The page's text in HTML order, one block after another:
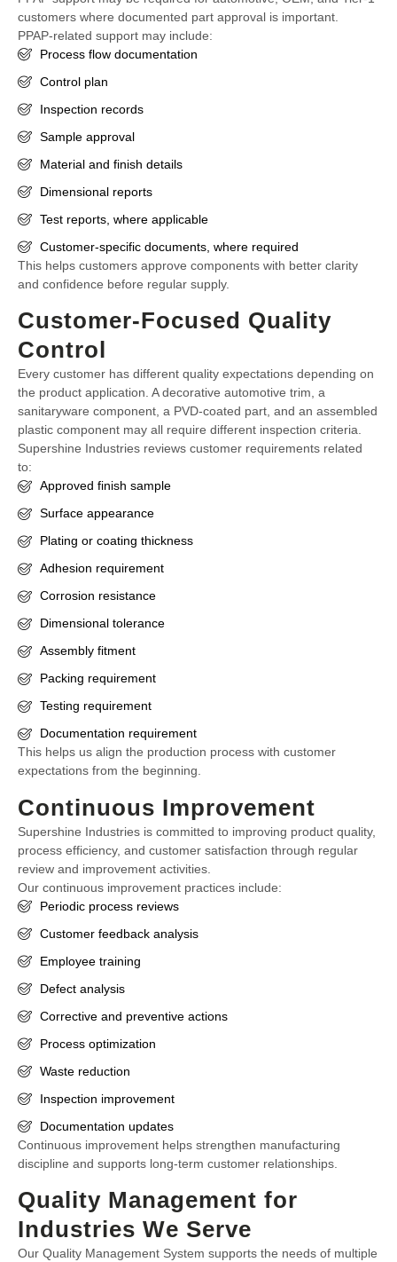
customers where documented part approval is important.
PPAP-related support may include:
Process flow documentation
Control plan
Inspection records
Sample approval
Material and finish details
Dimensional reports
Test reports, where applicable
Customer-specific documents, where required
This helps customers approve components with better clarity
and confidence before regular supply.
Customer-Focused Quality
Control
Every customer has different quality expectations depending on
the product application. A decorative automotive trim, a
sanitaryware component, a PVD-coated part, and an assembled
plastic component may all require different inspection criteria.
Supershine Industries reviews customer requirements related
to:
Approved finish sample
Surface appearance
Plating or coating thickness
Adhesion requirement
Corrosion resistance
Dimensional tolerance
Assembly fitment
Packing requirement
Testing requirement
Documentation requirement
This helps us align the production process with customer
expectations from the beginning.
Continuous Improvement
Supershine Industries is committed to improving product quality,
process efficiency, and customer satisfaction through regular
review and improvement activities.
Our continuous improvement practices include:
Periodic process reviews
Customer feedback analysis
Employee training
Defect analysis
Corrective and preventive actions
Process optimization
Waste reduction
Inspection improvement
Documentation updates
Continuous improvement helps strengthen manufacturing
discipline and supports long-term customer relationships.
Quality Management for
Industries We Serve
Our Quality Management System supports the needs of multiple